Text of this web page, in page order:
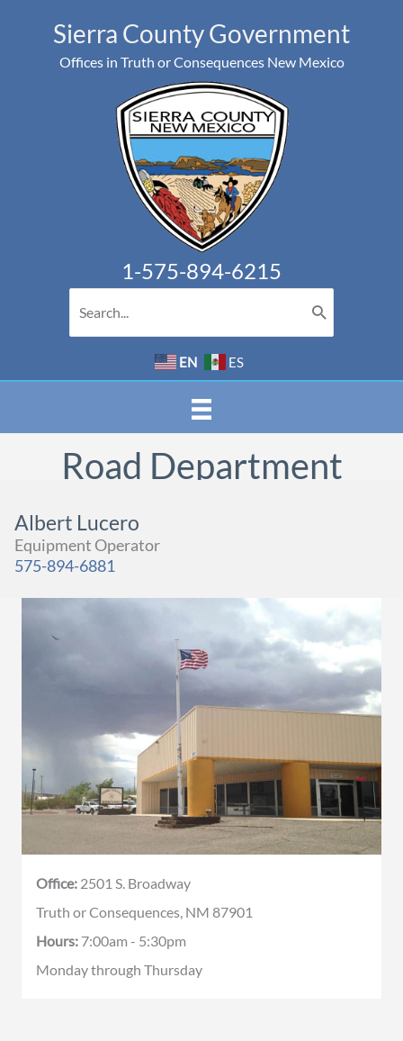
Sierra County Government
Offices in Truth or Consequences New Mexico
1-575-894-6215
for:
EN ES
Road Department
Albert Lucero
Equipment Operator
575-894-6881
Office: 2501 S. Broadway
Truth or Consequences, NM 87901
Hours: 7:00am - 5:30pm
Monday through Thursday